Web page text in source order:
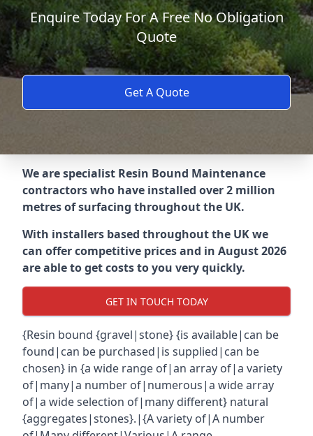
Enquire Today For A Free No Obligation
Quote
Get A Quote
We are specialist Resin Bound Maintenance
contractors who have installed over 2 million
metres of surfacing throughout the UK.
With installers based throughout the UK we
can offer competitive prices and in August 2026
are able to get costs to you very quickly.
GET IN TOUCH TODAY
{Resin bound {gravel|stone} {is available|can be
found|can be purchased|is supplied|can be
chosen} in {a wide range of|an array of|a variety
of|many|a number of|numerous|a wide array
of|a wide selection of|many different} natural
{aggregates|stones}.|{A variety of|A number